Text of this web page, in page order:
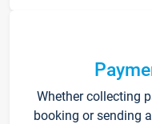
Whether collecting
booking or sending